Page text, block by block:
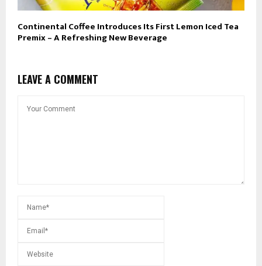
Continental Coffee Introduces Its First Lemon Iced Tea
Premix – A Refreshing New Beverage
LEAVE A COMMENT